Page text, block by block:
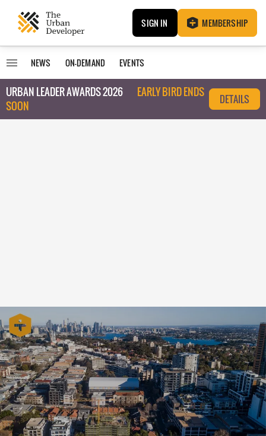
SIGN IN MEMBERSHIP
NEWS ON-DEMAND EVENTS
URBAN LEADER AWARDS 2026
EARLY BIRD ENDS
SOON
DETAILS